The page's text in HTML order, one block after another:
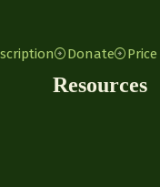
Donate
Resources